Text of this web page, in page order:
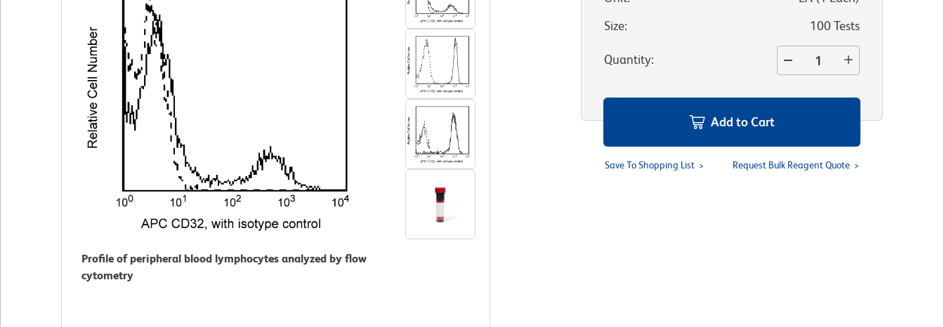
Profile of peripheral blood lymphocytes analyzed by flow
cytometry
Size: 100 Tests
Quantity:
Add to Cart
Save To Shopping List Request Bulk Reagent Quote